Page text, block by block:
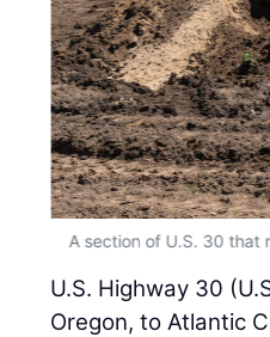
A section of U.S. 30 that
U.S. Highway 30
Oregon, to Atlantic